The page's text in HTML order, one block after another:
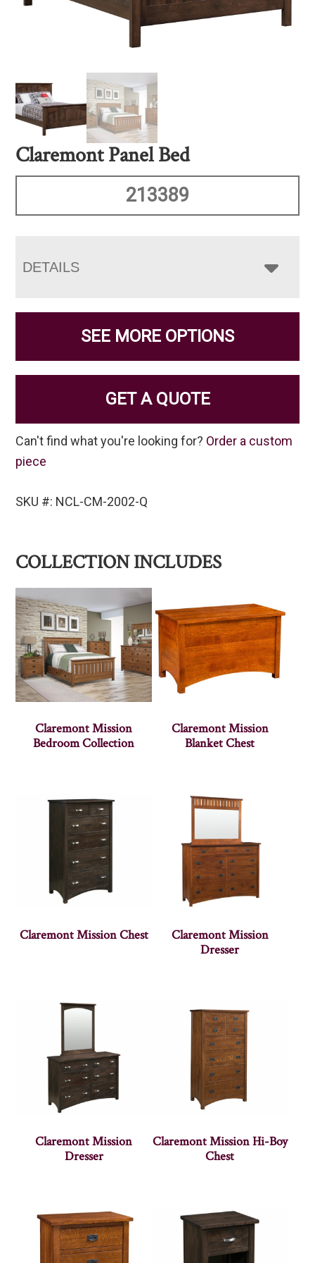
Claremont Panel Bed
213389
DETAILS
SEE MORE OPTIONS
GET A QUOTE
Can't find what you're looking for? Order a custom
piece
SKU #: NCL-CM-2002-Q
COLLECTION INCLUDES
Claremont Mission
Bedroom Collection
Claremont Mission
Blanket Chest
Claremont Mission Chest
Claremont Mission
Dresser
Claremont Mission
Dresser
Claremont Mission Hi-Boy
Chest